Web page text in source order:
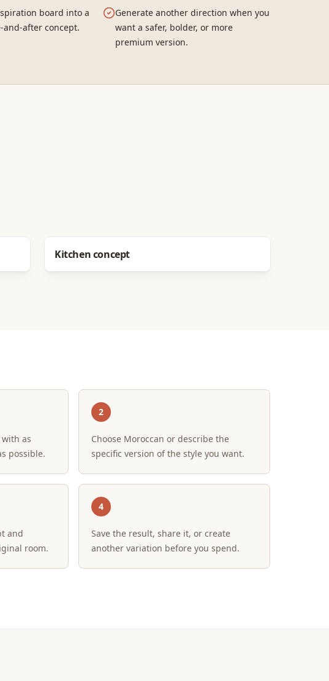
board into a
and-after concept.
Generate another direction when you
want a safer, bolder, or more
premium version.
Before
Kitchen concept
as
possible.
2
Choose Moroccan or describe the
specific version of the style you want.
and
room.
4
Save the result, share it, or create
another variation before you spend.